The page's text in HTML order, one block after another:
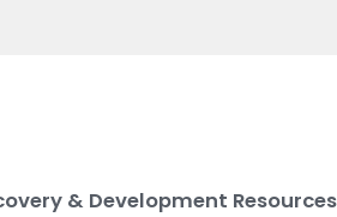
& Development Resources